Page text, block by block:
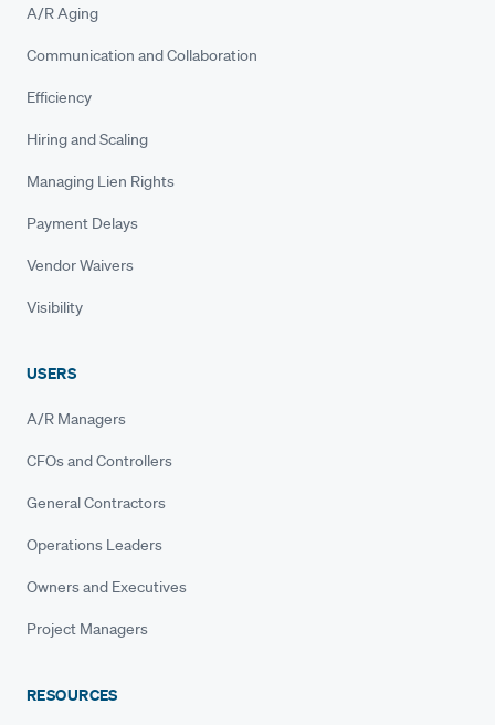
A/R Aging
Communication and Collaboration
Efficiency
Hiring and Scaling
Managing Lien Rights
Payment Delays
Vendor Waivers
Visibility
USERS
A/R Managers
CFOs and Controllers
General Contractors
Operations Leaders
Owners and Executives
Project Managers
RESOURCES